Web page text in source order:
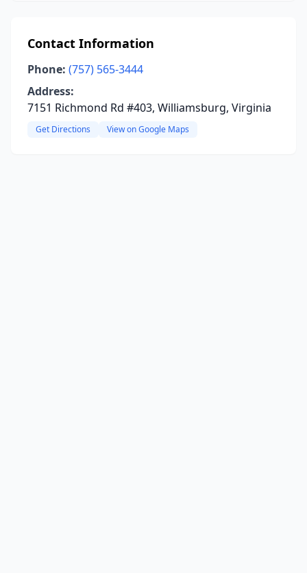
Contact Information
Phone: (757) 565-3444
Address:
7151 Richmond Rd #403, Williamsburg, Virginia
Get Directions View on Google Maps